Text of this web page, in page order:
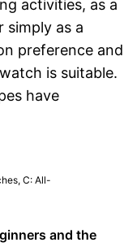
activities, as a
simply as a
preference and
is suitable.
have
C: All-
and the